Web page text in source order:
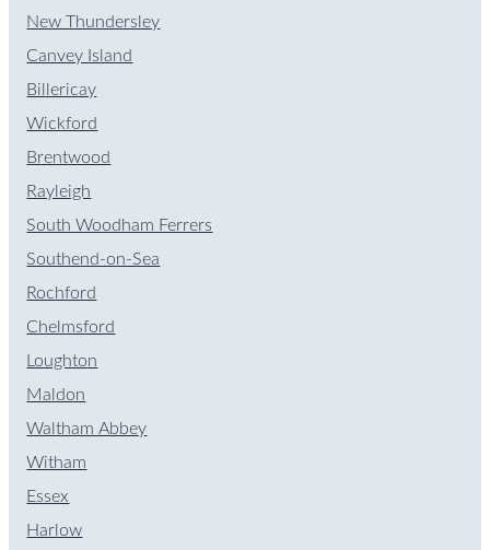
New Thundersley
Canvey Island
Billericay
Wickford
Brentwood
Rayleigh
South Woodham Ferrers
Southend-on-Sea
Rochford
Chelmsford
Loughton
Maldon
Waltham Abbey
Witham
Essex
Harlow